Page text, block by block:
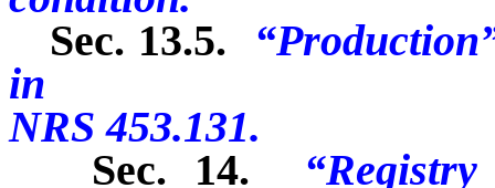
Sec. 13.5.
in
NRS 453.131.
Sec. 14.